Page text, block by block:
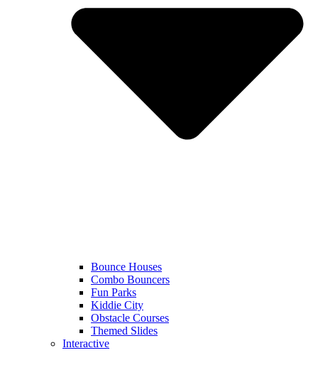
Bounce Houses
Combo Bouncers
Fun Parks
Kiddie City
Obstacle Courses
Themed Slides
Interactive